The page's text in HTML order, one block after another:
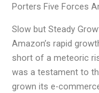
Porters Five Forces
Slow but Steady
Amazon’s rapid
short of a meteoric
was a testament to
grown its e-